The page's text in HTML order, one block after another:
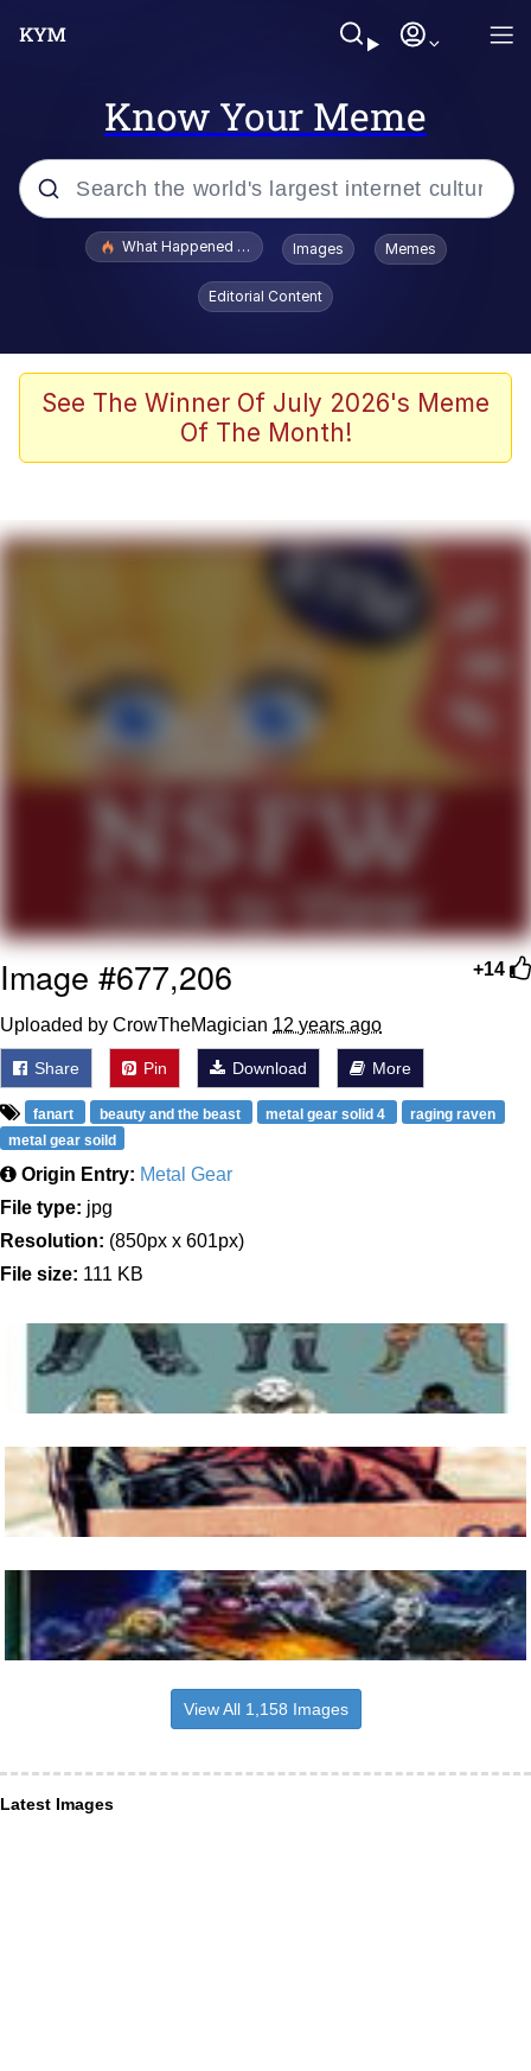
Know Your Meme
Popular searches
Memes
Series of Tubes
me canceling plans to stay home and
My Father-In-Law Is A Builder / We
Can't, We Don't Know How To Do It
Jacob Batalon CEO of Sex
What Happened To Toadsworth / Toadsworth Is Dead
Images Memes
Editorial Content
See The Winner Of July 2026's Meme
Of The Month!
+14
Image #677,206
Uploaded by CrowTheMagician 12 years ago
Share Pin Download More
fanart beauty and the beast metal gear solid 4
raging raven
metal gear soild
Origin Entry: Metal Gear
File type: jpg
Resolution: (850px x 601px)
File size: 111 KB
View All 1,158 Images
Latest Images